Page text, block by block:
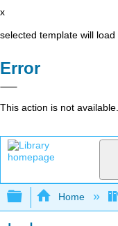
x
selected template will load
Error
This action is not available.
Expand/
Home